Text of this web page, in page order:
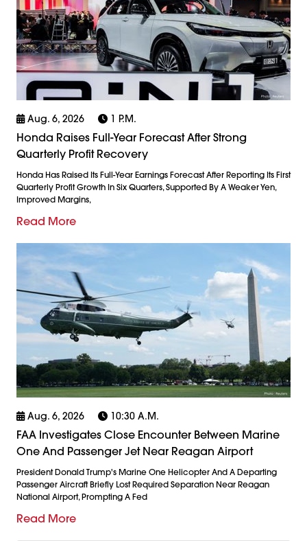
Aug. 6, 2026 1 P.m.
Honda Raises Full-Year Forecast After Strong
Quarterly Profit Recovery
Honda Has Raised Its Full-Year Earnings Forecast After Reporting Its First
Quarterly Profit Growth In Six Quarters, Supported By A Weaker Yen,
Improved Margins,
Read More
Aug. 6, 2026 10:30 A.m.
FAA Investigates Close Encounter Between Marine
One And Passenger Jet Near Reagan Airport
President Donald Trump's Marine One Helicopter And A Departing
Passenger Aircraft Briefly Lost Required Separation Near Reagan
National Airport, Prompting A Fed
Read More